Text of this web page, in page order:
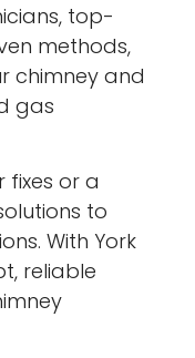
top-
methods,
chimney and
gas
fixes or a
to
With York
reliable